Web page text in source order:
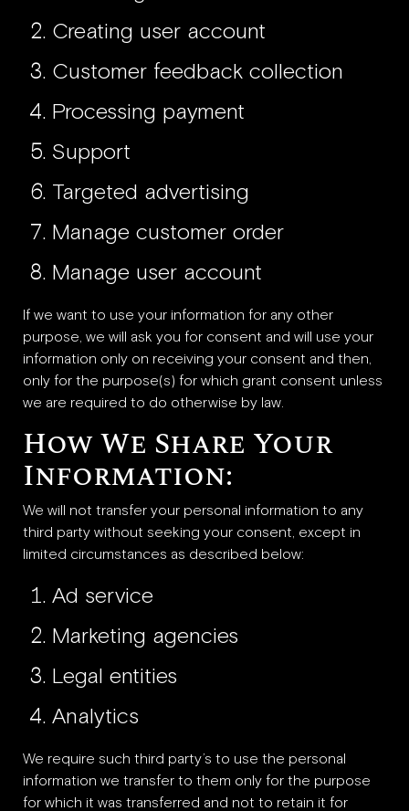
Creating user account
Customer feedback collection
Processing payment
Support
Targeted advertising
Manage customer order
Manage user account
If we want to use your information for any other
purpose, we will ask you for consent and will use your
information only on receiving your consent and then,
only for the purpose(s) for which grant consent unless
we are required to do otherwise by law.
How We Share Your
Information:
We will not transfer your personal information to any
third party without seeking your consent, except in
limited circumstances as described below:
Ad service
Marketing agencies
Legal entities
Analytics
We require such third party’s to use the personal
information we transfer to them only for the purpose
for which it was transferred and not to retain it for